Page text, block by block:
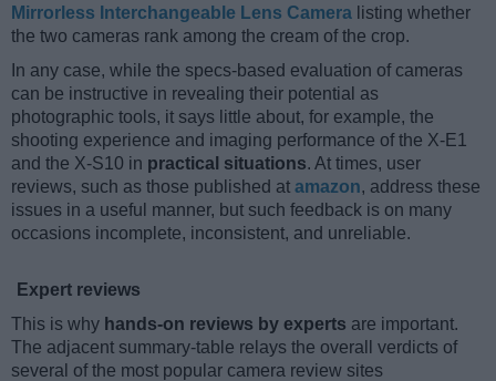
Mirrorless Interchangeable Lens Camera listing whether
the two cameras rank among the cream of the crop.
In any case, while the specs-based evaluation of cameras
can be instructive in revealing their potential as
photographic tools, it says little about, for example, the
shooting experience and imaging performance of the X-E1
and the X-S10 in practical situations. At times, user
reviews, such as those published at amazon, address these
issues in a useful manner, but such feedback is on many
occasions incomplete, inconsistent, and unreliable.
Expert reviews
This is why hands-on reviews by experts are important.
The adjacent summary-table relays the overall verdicts of
several of the most popular camera review sites